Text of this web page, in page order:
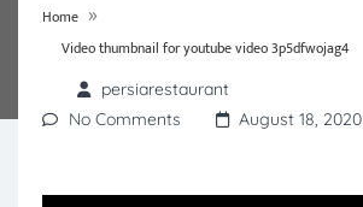
Home »
Video thumbnail for youtube video 3p5dfwojag4
persiarestaurant
No Comments
August 18, 2020